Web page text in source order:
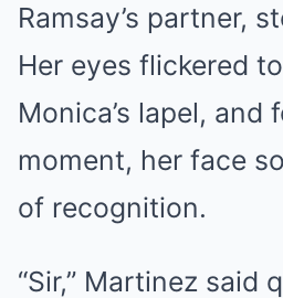
Ramsay’s partner,
Her eyes flickered
Monica’s lapel, and
moment, her face
of recognition.
“Sir,” Martinez said